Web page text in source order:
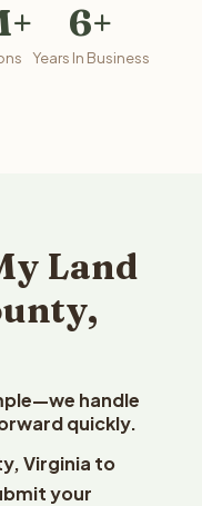
6+
Years In Business
Land
handle
quickly.
Virginia to
your